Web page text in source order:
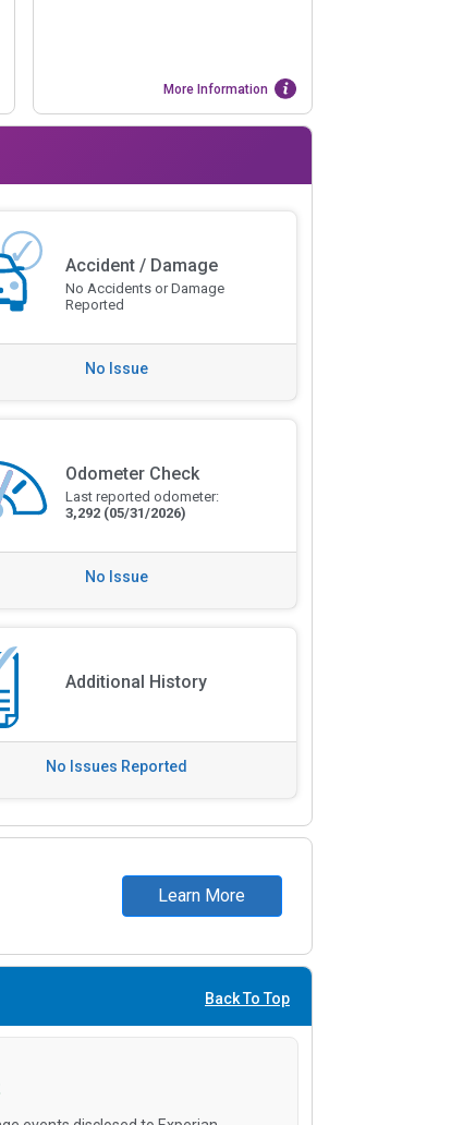
More Information
Accident / Damage
No Accidents or Damage
Reported
No Issue
Odometer Check
Last reported odometer:
3,292 (05/31/2026)
No Issue
Additional History
No Issues Reported
Learn More
Back To Top